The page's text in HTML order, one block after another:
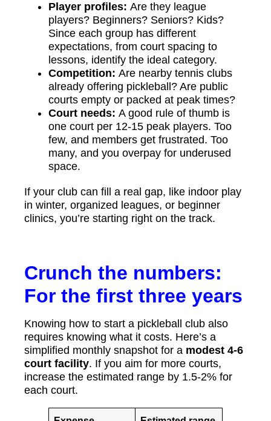
Player profiles: Are they league
players? Beginners? Seniors? Kids?
Since each group has different
expectations, from court spacing to
lessons, identify the ideal category.
Competition: Are nearby tennis clubs
already offering pickleball? Are public
courts empty or packed at peak times?
Court needs: A good rule of thumb is
one court per 12-15 peak players. Too
few, and members get frustrated. Too
many, and you overpay for underused
space.
If your club can fill a real gap, like indoor play
in winter, organized leagues, or beginner
clinics, you’re starting right on the track.
Crunch the numbers:
For the first three years
Knowing how to start a pickleball club also
requires knowing what it costs. Here’s a
simplified monthly snapshot for a modest 4-6
court facility. If you aim for more courts,
increase the estimated range by 1.5-2% for
each court.